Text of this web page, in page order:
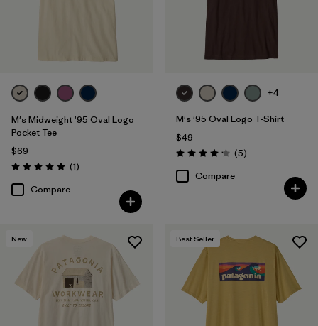
M's Midweight '95 Oval Logo
Pocket Tee
$69
Rating: 5.0 / 5 (1Reviews
)
Compare
+4
M's '95 Oval Logo T-Shirt
$49
Rating: 4.2 / 5 (5Reviews
)
Compare
New Best Seller